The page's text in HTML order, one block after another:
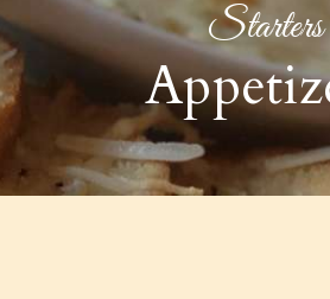
Starters